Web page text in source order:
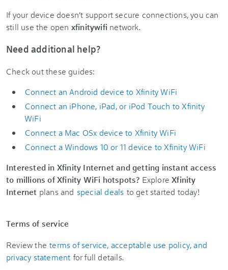
If your device doesn’t support secure connections, you can
still use the open xfinitywifi network.
Need additional help?
Check out these guides:
Connect an Android device to Xfinity WiFi
Connect an iPhone, iPad, or iPod Touch to Xfinity
WiFi
Connect a Mac OSx device to Xfinity WiFi
Connect a Windows 10 or 11 device to Xfinity WiFi
Interested in Xfinity Internet and getting instant access
to millions of Xfinity WiFi hotspots? ExploreXfinity
Internet plans and special deals to get started today!
Terms of service
Review the terms of service, acceptable use policy, and
privacy statement for full details.